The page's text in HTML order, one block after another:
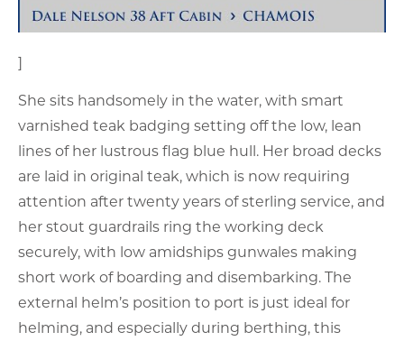
]
She sits handsomely in the water, with smart
varnished teak badging setting off the low, lean
lines of her lustrous flag blue hull. Her broad decks
are laid in original teak, which is now requiring
attention after twenty years of sterling service, and
her stout guardrails ring the working deck
securely, with low amidships gunwales making
short work of boarding and disembarking. The
external helm’s position to port is just ideal for
helming, and especially during berthing, this